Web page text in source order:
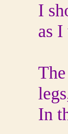
I
as I
In